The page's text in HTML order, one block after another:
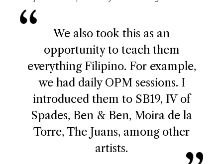
We also took this as an
opportunity to teach them
everything Filipino. For example,
we had daily OPM sessions. I
introduced them to SB19, IV of
Spades, Ben & Ben, Moira de la
Torre, The Juans, among other
artists.